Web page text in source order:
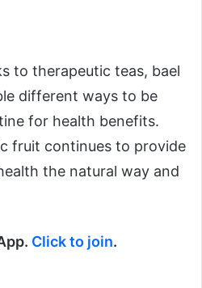
to therapeutic teas, bael
different ways to be
for health benefits.
fruit continues to provide
the natural way and
Click to join.